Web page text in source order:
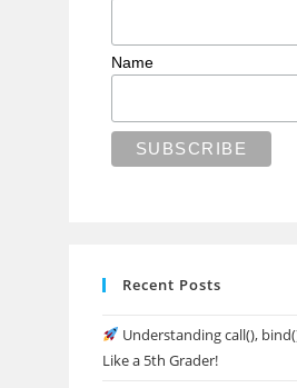
Name
Recent Posts
Understanding call(),
Like a 5th Grader!